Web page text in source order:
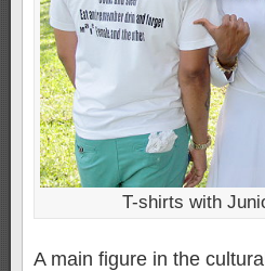
T-shirts with
A main figure in the